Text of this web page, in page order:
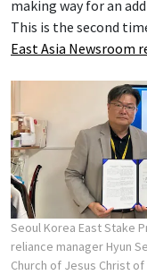
making way for an
This is the second
East Asia Newsroom
Seoul Korea East Stake
reliance manager Hyun
Church of Jesus Christ